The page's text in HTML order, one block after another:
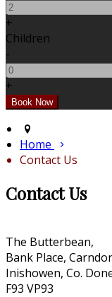
+
Children
-
+
Home
Contact Us
Contact Us
The Butterbean,
Bank Place,
Inishowen, Co.
F93 VP93